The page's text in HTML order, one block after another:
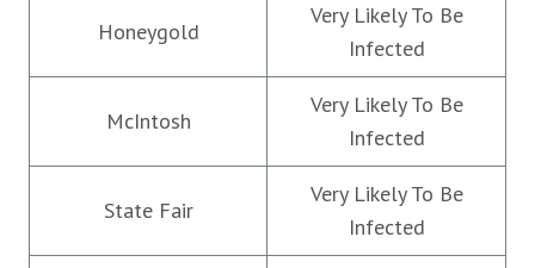
Honeygold
Very Likely To Be
Infected
McIntosh
Very Likely To Be
Infected
State Fair
Very Likely To Be
Infected